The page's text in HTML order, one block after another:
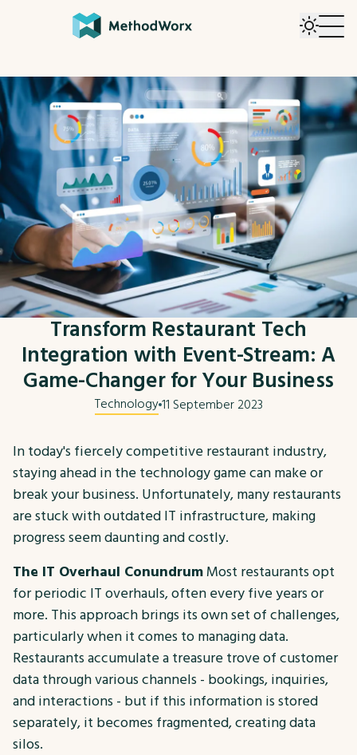
Transform Restaurant Tech
Integration with Event-Stream: A
Game-Changer for Your Business
Technology11 September 2023
In today's fiercely competitive restaurant industry,
staying ahead in the technology game can make or
break your business. Unfortunately, many restaurants
are stuck with outdated IT infrastructure, making
progress seem daunting and costly.
The IT Overhaul ConundrumMost restaurants opt
for periodic IT overhauls, often every five years or
more. This approach brings its own set of challenges,
particularly when it comes to managing data.
Restaurants accumulate a treasure trove of customer
data through various channels - bookings, inquiries,
and interactions - but if this information is stored
separately, it becomes fragmented, creating data
silos.